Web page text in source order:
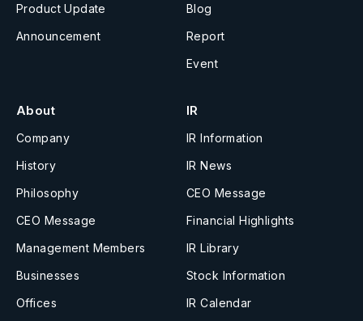
Product Update
Announcement
Blog
Report
Event
About
Company
History
Philosophy
CEO Message
Management Members
Businesses
Offices
IR
IR Information
IR News
CEO Message
Financial Highlights
IR Library
Stock Information
IR Calendar